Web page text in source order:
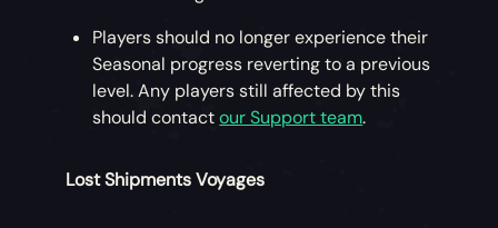
Players should no longer experience their
Seasonal progress reverting to a previous
level. Any players still affected by this
should contactour Support team.
Lost Shipments Voyages